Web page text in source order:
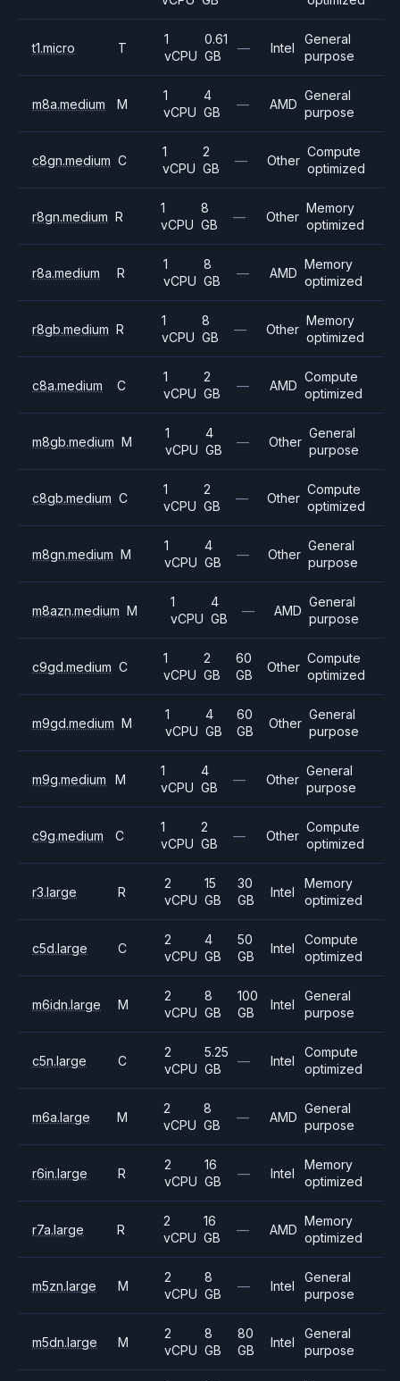
t1.micro T
1
vCPU
0.61
GB
— Intel
General
purpose
m8a.medium M
1
vCPU
4
GB
— AMD
General
purpose
c8gn.medium C
1
vCPU
2
GB
— Other
Compute
optimized
r8gn.medium R
1
vCPU
8
GB
— Other
Memory
optimized
r8a.medium R
1
vCPU
8
GB
— AMD
Memory
optimized
r8gb.medium R
1
vCPU
8
GB
— Other
Memory
optimized
c8a.medium C
1
vCPU
2
GB
— AMD
Compute
optimized
m8gb.medium M
1
vCPU
4
GB
— Other
General
purpose
c8gb.medium C
1
vCPU
2
GB
— Other
Compute
optimized
m8gn.medium M
1
vCPU
4
GB
— Other
General
purpose
m8azn.medium M
1
vCPU
4
GB
— AMD
General
purpose
c9gd.medium C
1
vCPU
2
GB
60
GB
Other
Compute
optimized
m9gd.medium M
1
vCPU
4
GB
60
GB
Other
General
purpose
m9g.medium M
1
vCPU
4
GB
— Other
General
purpose
c9g.medium C
1
vCPU
2
GB
— Other
Compute
optimized
r3.large R
2
vCPU
15
GB
30
GB
Intel
Memory
optimized
c5d.large C
2
vCPU
4
GB
50
GB
Intel
Compute
optimized
m6idn.large M
2
vCPU
8
GB
100
GB
Intel
General
purpose
c5n.large C
2
vCPU
5.25
GB
— Intel
Compute
optimized
m6a.large M
2
vCPU
8
GB
— AMD
General
purpose
r6in.large R
2
vCPU
16
GB
— Intel
Memory
optimized
r7a.large R
2
vCPU
16
GB
— AMD
Memory
optimized
m5zn.large M
2
vCPU
8
GB
— Intel
General
purpose
m5dn.large M
2
vCPU
8
GB
80
GB
Intel
General
purpose